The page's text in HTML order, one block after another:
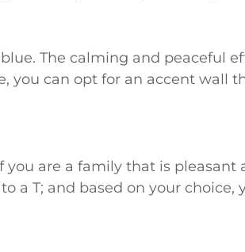
The calming and peaceful
you can opt for an accent wall
you are a family that is pleasant
T; and based on your choice,